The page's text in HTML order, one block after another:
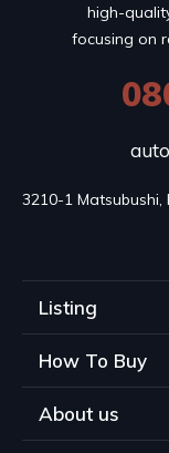
high-
focusing on
3210-1
Listing
How To Buy
About us